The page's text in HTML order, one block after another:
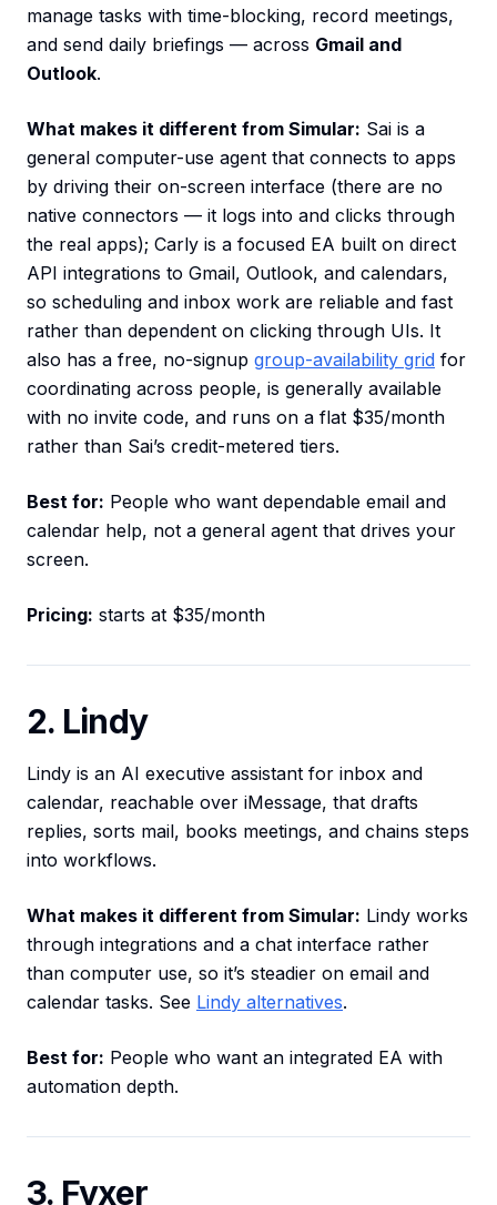
manage tasks with time-blocking, record meetings,
and send daily briefings — across Gmail and
Outlook.
What makes it different from Simular: Sai is a
general computer-use agent that connects to apps
by driving their on-screen interface (there are no
native connectors — it logs into and clicks through
the real apps); Carly is a focused EA built on direct
API integrations to Gmail, Outlook, and calendars,
so scheduling and inbox work are reliable and fast
rather than dependent on clicking through UIs. It
also has a free, no-signup group-availability grid for
coordinating across people, is generally available
with no invite code, and runs on a flat $35/month
rather than Sai’s credit-metered tiers.
Best for: People who want dependable email and
calendar help, not a general agent that drives your
screen.
Pricing: starts at $35/month
2. Lindy
Lindy is an AI executive assistant for inbox and
calendar, reachable over iMessage, that drafts
replies, sorts mail, books meetings, and chains steps
into workflows.
What makes it different from Simular: Lindy works
through integrations and a chat interface rather
than computer use, so it’s steadier on email and
calendar tasks. See Lindy alternatives.
Best for: People who want an integrated EA with
automation depth.
3. Fyxer